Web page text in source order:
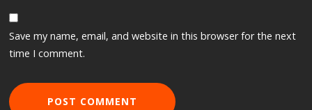
Save my name, email, and website in this browser for the next
time I comment.